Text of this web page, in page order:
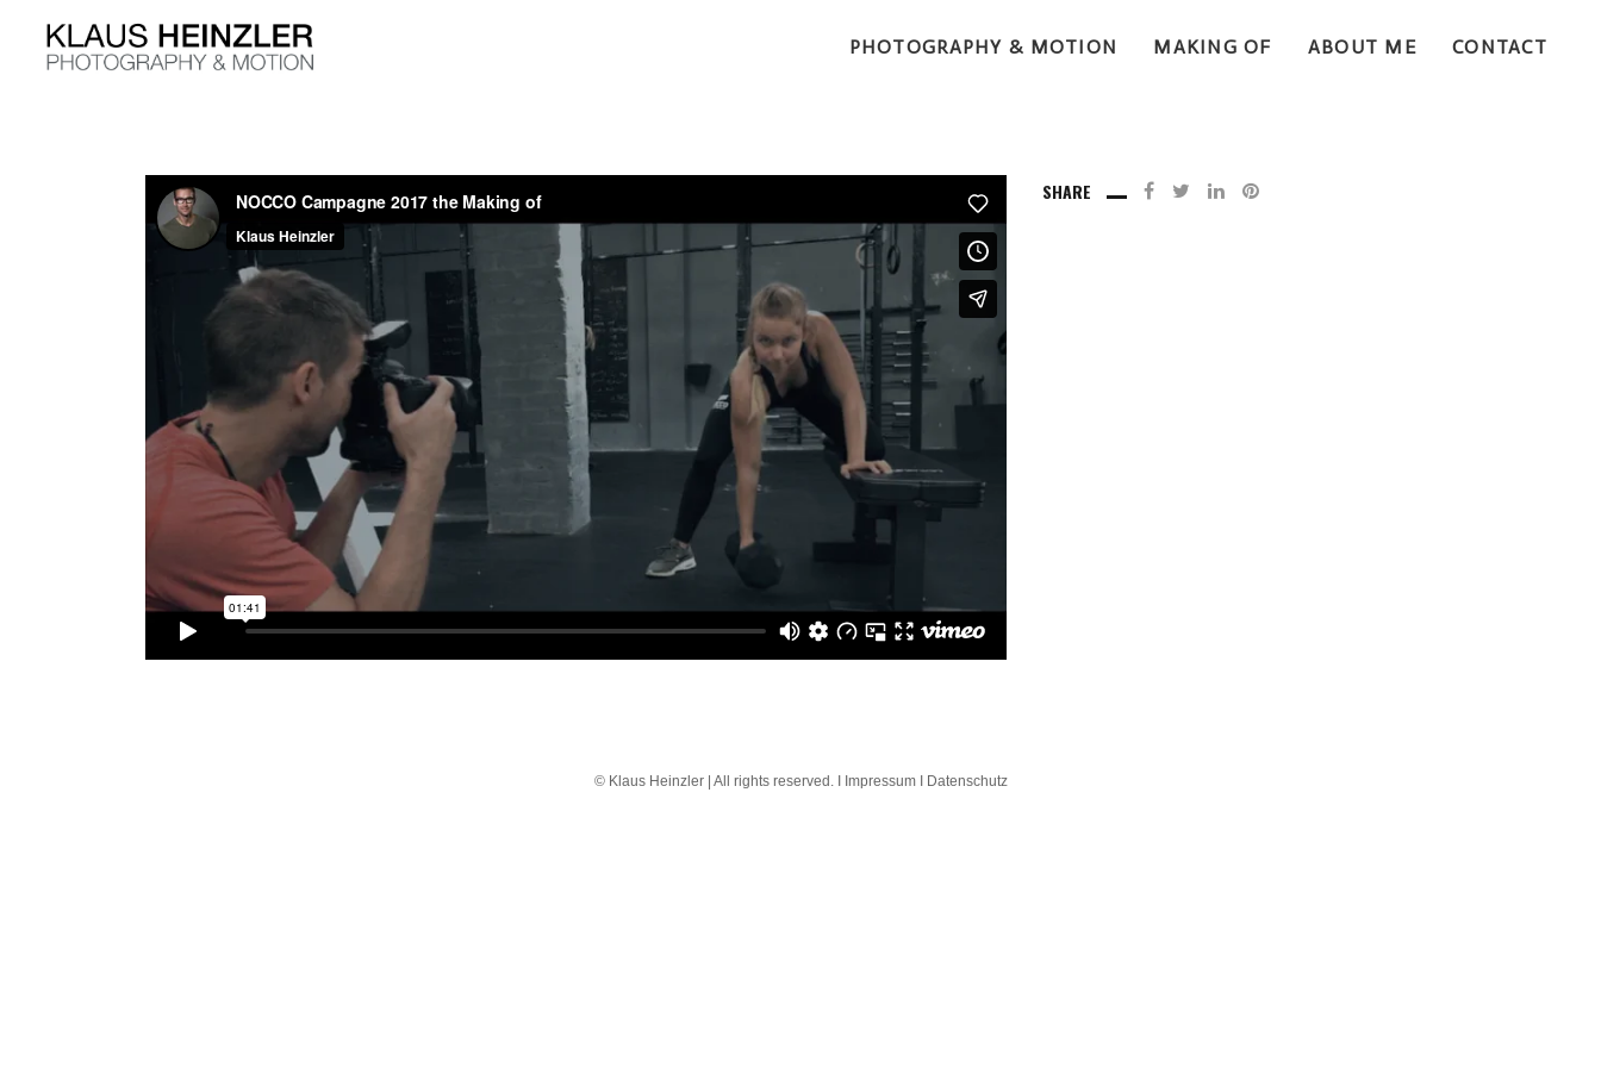
PHOTOGRAPHY & MOTION MAKING OF ABOUT ME CONTACT
SHARE
© Klaus Heinzler | All rights reserved. I Impressum I Datenschutz